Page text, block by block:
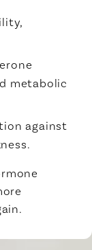
metabolic
against